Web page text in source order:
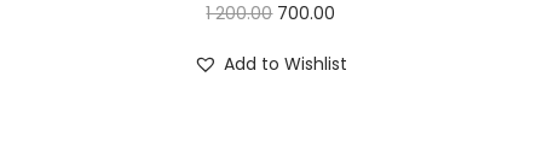
1 200.00 700.00
Add to Wishlist